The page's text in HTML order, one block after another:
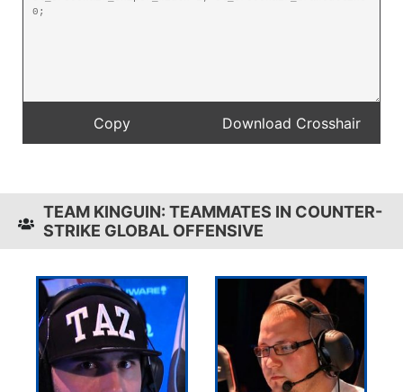
TEAM KINGUIN: TEAMMATES IN COUNTER-
STRIKE GLOBAL OFFENSIVE